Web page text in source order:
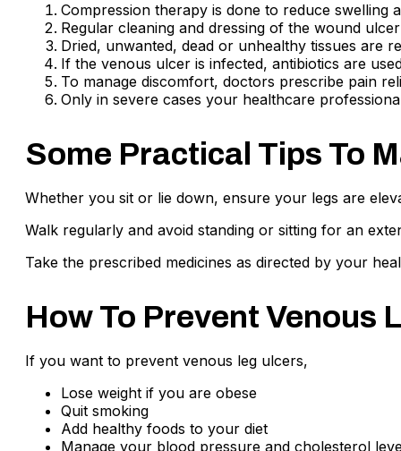
Compression therapy is done to reduce swelling
Regular cleaning and dressing of the wound
Dried, unwanted, dead or unhealthy tissues are
If the venous ulcer is infected, antibiotics are
To manage discomfort, doctors prescribe pain
Only in severe cases your healthcare
Some Practical Tips To
Whether you sit or lie down, ensure your legs are
Walk regularly and avoid standing or sitting for an
Take the prescribed medicines as directed by your
How To Prevent Venous
If you want to prevent venous leg ulcers,
Lose weight if you are obese
Quit smoking
Add healthy foods to your diet
Manage your blood pressure and cholesterol